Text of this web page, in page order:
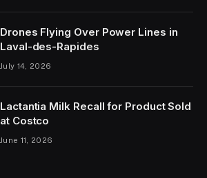
Drones Flying Over Power Lines in
Laval-des-Rapides
July 14, 2026
Lactantia Milk Recall for Product Sold
at Costco
June 11, 2026